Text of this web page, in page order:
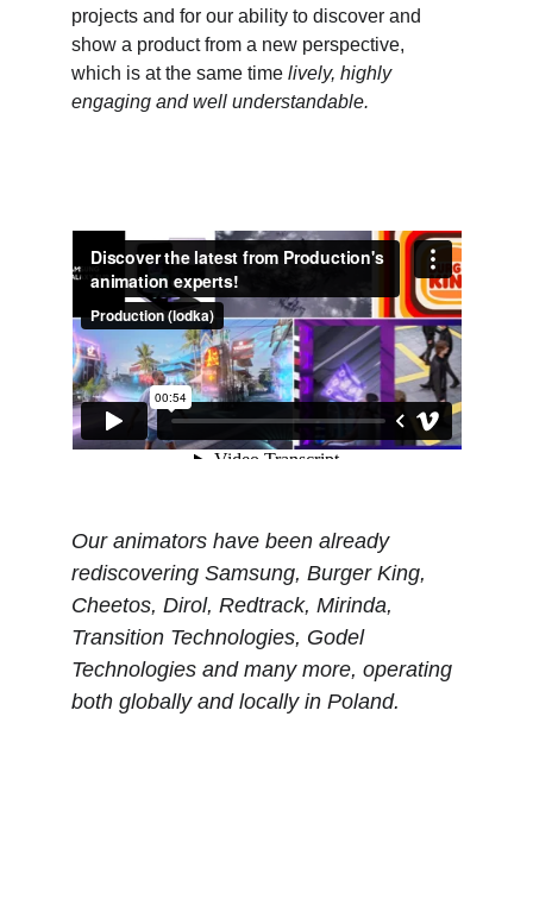
projects and for our ability to discover and
show a product from a new perspective,
which is at the same time lively, highly
engaging and well understandable.
Our animators have been already
rediscovering Samsung, Burger King,
Cheetos, Dirol, Redtrack, Mirinda,
Transition Technologies, Godel
Technologies and many more, operating
both globally and locally in Poland.